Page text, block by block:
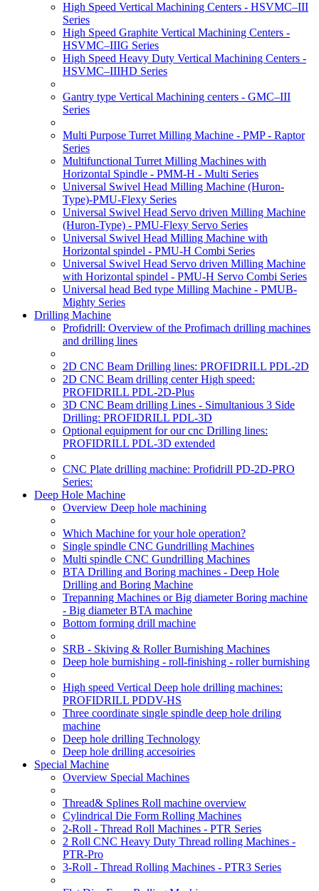
High Speed Vertical Machining Centers - HSVMC–III
Series
High Speed Graphite Vertical Machining Centers -
HSVMC–IIIG Series
High Speed Heavy Duty Vertical Machining Centers -
HSVMC–IIIHD Series
Gantry type Vertical Machining centers - GMC–III
Series
Multi Purpose Turret Milling Machine - PMP - Raptor
Series
Multifunctional Turret Milling Machines with
Horizontal Spindle - PMM-H - Multi Series
Universal Swivel Head Milling Machine (Huron-
Type)-PMU-Flexy Series
Universal Swivel Head Servo driven Milling Machine
(Huron-Type) - PMU-Flexy Servo Series
Universal Swivel Head Milling Machine with
Horizontal spindel - PMU-H Combi Series
Universal Swivel Head Servo driven Milling Machine
with Horizontal spindel - PMU-H Servo Combi Series
Universal head Bed type Milling Machine - PMUB-
Mighty Series
Drilling Machine
Profidrill: Overview of the Profimach drilling machines
and drilling lines
2D CNC Beam Drilling lines: PROFIDRILL PDL-2D
2D CNC Beam drilling center High speed:
PROFIDRILL PDL-2D-Plus
3D CNC Beam drilling Lines - Simultanious 3 Side
Drilling: PROFIDRILL PDL-3D
Optional equipment for our cnc Drilling lines:
PROFIDRILL PDL-3D extended
CNC Plate drilling machine: Profidrill PD-2D-PRO
Series:
Deep Hole Machine
Overview Deep hole machining
Which Machine for your hole operation?
Single spindle CNC Gundrilling Machines
Multi spindle CNC Gundrilling Machines
BTA Drilling and Boring machines - Deep Hole
Drilling and Boring Machine
Trepanning Machines or Big diameter Boring machine
- Big diameter BTA machine
Bottom forming drill machine
SRB - Skiving & Roller Burnishing Machines
Deep hole burnishing - roll-finishing - roller burnishing
High speed Vertical Deep hole drilling machines:
PROFIDRILL PDDV-HS
Three coordinate single spindle deep hole driling
machine
Deep hole drilling Technology
Deep hole drilling accesoiries
Special Machine
Overview Special Machines
Thread& Splines Roll machine overview
Cylindrical Die Form Rolling Machines
2-Roll - Thread Roll Machines - PTR Series
2 Roll CNC Heavy Duty Thread rolling Machines -
PTR-Pro
3-Roll - Thread Rolling Machines - PTR3 Series